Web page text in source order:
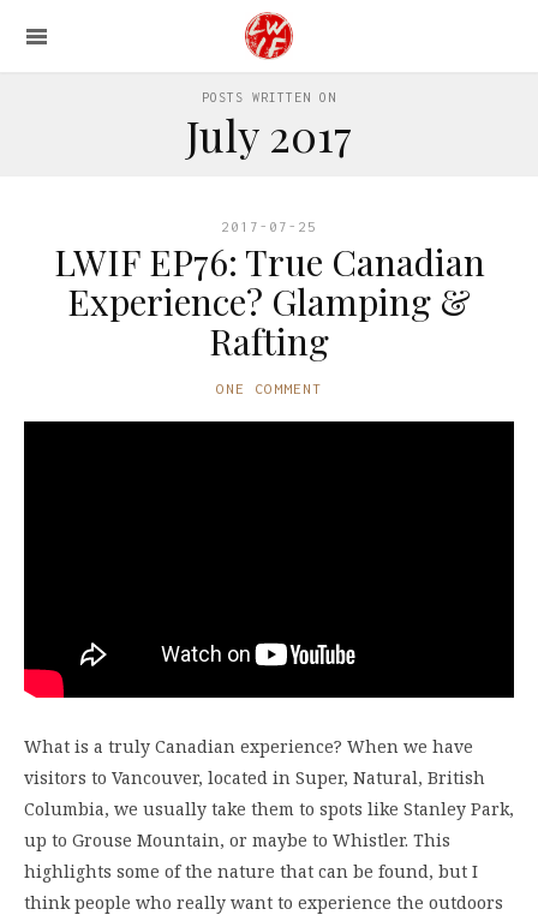
POSTS WRITTEN ON
July 2017
2017-07-25
LWIF EP76: True Canadian
Experience? Glamping &
Rafting
ONE COMMENT
What is a truly Canadian experience? When we have
visitors to Vancouver, located in Super, Natural, British
Columbia, we usually take them to spots like Stanley Park,
up to Grouse Mountain, or maybe to Whistler. This
highlights some of the nature that can be found, but I
think people who really want to experience the outdoors